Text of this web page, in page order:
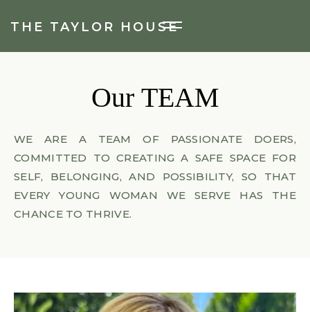
THE TAYLOR HOUSE
Our TEAM
WE ARE A TEAM OF PASSIONATE DOERS,
COMMITTED TO CREATING A SAFE SPACE FOR
SELF, BELONGING, AND POSSIBILITY, SO THAT
EVERY YOUNG WOMAN WE SERVE HAS THE
CHANCE TO THRIVE.